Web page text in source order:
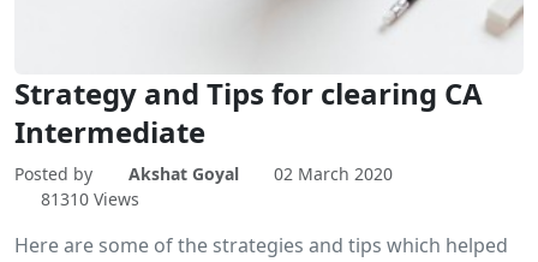
Strategy and Tips for clearing CA
Intermediate
Posted by Akshat Goyal
02 March 2020
81310 Views
Here are some of the strategies and tips which helped